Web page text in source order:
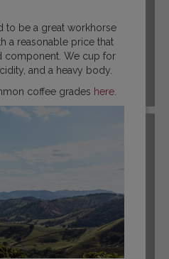
to be a great workhorse
a reasonable price that
component. We cup for
and a heavy body.
coffee grades here.